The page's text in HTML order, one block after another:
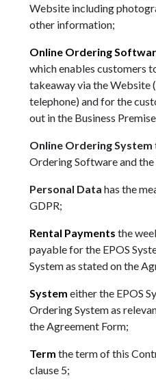
Website including
other information;
Online Ordering
which enables customers
takeaway via the Website
telephone) and for the
out in the Business
Online Ordering System
Ordering Software and
Personal Data has the
GDPR;
Rental Payments the
payable for the EPOS
System as stated on the
System either the EPOS
Ordering System as
the Agreement Form;
Term the term of this
clause 5;